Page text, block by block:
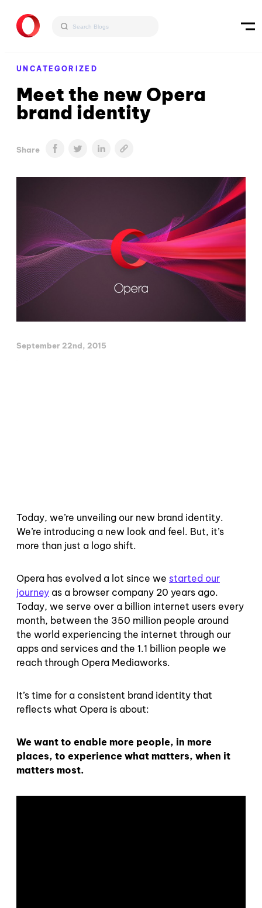
UNCATEGORIZED
Meet the new Opera
brand identity
Share
September 22nd, 2015
Today, we’re unveiling our new brand identity.
We’re introducing a new look and feel. But, it’s
more than just a logo shift.
Opera has evolved a lot since we started our
journey as a browser company 20 years ago.
Today, we serve over a billion internet users every
month, between the 350 million people around
the world experiencing the internet through our
apps and services and the 1.1 billion people we
reach through Opera Mediaworks.
It’s time for a consistent brand identity that
reflects what Opera is about:
We want to enable more people, in more
places, to experience what matters, when it
matters most.